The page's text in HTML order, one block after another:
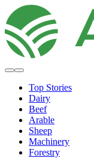
Top Stories
Dairy
Beef
Arable
Sheep
Machinery
Forestry